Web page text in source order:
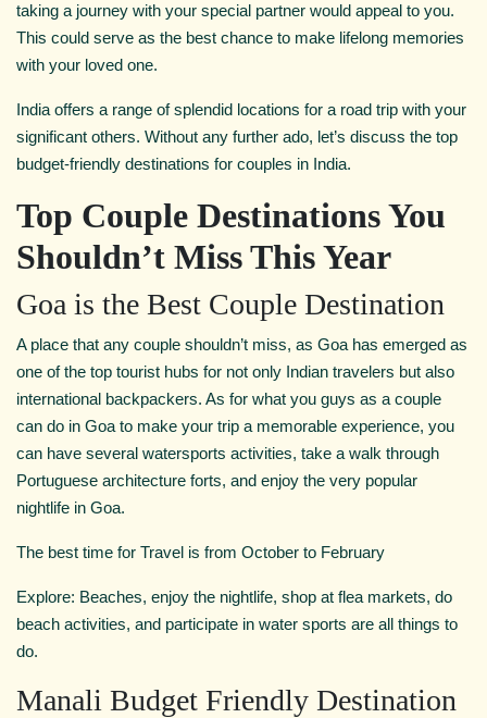
taking a journey with your special partner would appeal to you.
This could serve as the best chance to make lifelong memories
with your loved one.
India offers a range of splendid locations for a road trip with your
significant others. Without any further ado, let’s discuss the top
budget-friendly destinations for couples in India.
Top Couple Destinations You
Shouldn’t Miss This Year
Goa is the Best Couple Destination
A place that any couple shouldn’t miss, as Goa has emerged as
one of the top tourist hubs for not only Indian travelers but also
international backpackers. As for what you guys as a couple
can do in Goa to make your trip a memorable experience, you
can have several watersports activities, take a walk through
Portuguese architecture forts, and enjoy the very popular
nightlife in Goa.
The best time for Travel is from October to February
Explore: Beaches, enjoy the nightlife, shop at flea markets, do
beach activities, and participate in water sports are all things to
do.
Manali Budget Friendly Destination